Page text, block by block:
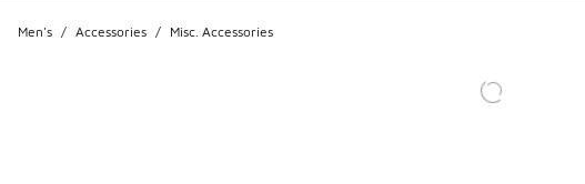
Men's / Accessories / Misc. Accessories